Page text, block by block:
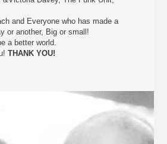
and Everyone who has made a
or another, Big or small!
a better world.
THANK YOU!